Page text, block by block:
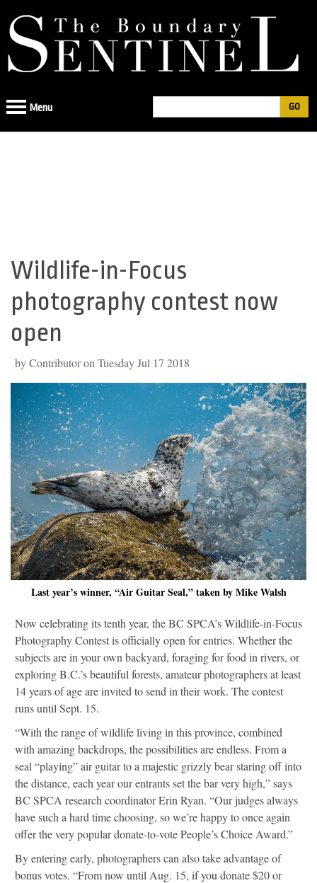
to
navigation
Search
Menu
Back
to
top
Wildlife-in-Focus
photography contest now
open
by Contributor on Tuesday Jul 17 2018
Last year’s winner, “Air Guitar Seal,” taken by Mike Walsh
Now celebrating its tenth year, the BC SPCA’s Wildlife-in-Focus
Photography Contest is officially open for entries. Whether the
subjects are in your own backyard, foraging for food in rivers, or
exploring B.C.’s beautiful forests, amateur photographers at least
14 years of age are invited to send in their work. The contest
runs until Sept. 15.
“With the range of wildlife living in this province, combined
with amazing backdrops, the possibilities are endless. From a
seal “playing” air guitar to a majestic grizzly bear staring off into
the distance, each year our entrants set the bar very high,” says
BC SPCA research coordinator Erin Ryan. “Our judges always
have such a hard time choosing, so we’re happy to once again
offer the very popular donate-to-vote People’s Choice Award.”
By entering early, photographers can also take advantage of
bonus votes. “From now until Aug. 15, if you donate $20 or